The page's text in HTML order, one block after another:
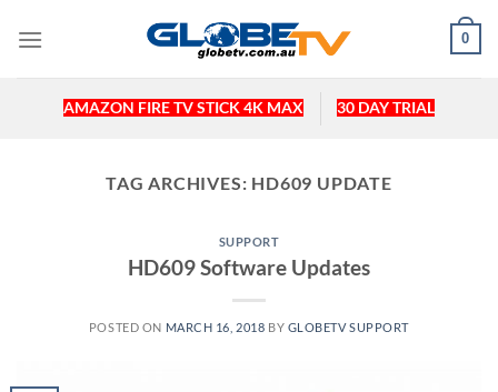
0
AMAZON FIRE TV STICK 4K MAX 30 DAY TRIAL
TAG ARCHIVES: HD609 UPDATE
SUPPORT
HD609 Software Updates
POSTED ON MARCH 16, 2018 BY GLOBETV SUPPORT